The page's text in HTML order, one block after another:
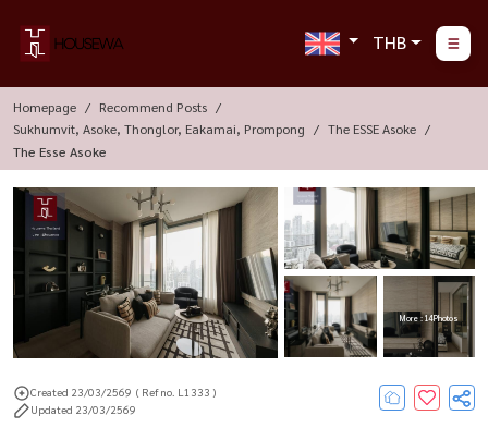
THB
Homepage
Recommend Posts
Sukhumvit, Asoke, Thonglor, Eakamai, Prompong
The ESSE Asoke
The Esse Asoke
More : 14 Photos
Created 23/03/2569 ( Ref no. L1333 )
Updated 23/03/2569